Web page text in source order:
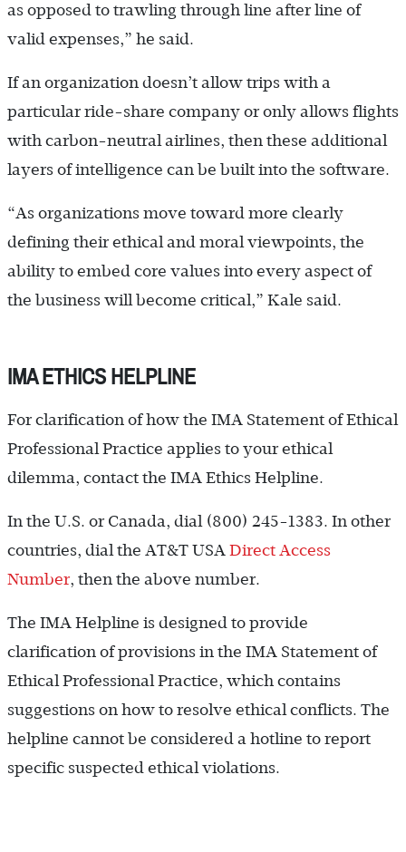
as opposed to trawling through line after line of
valid expenses,” he said.
If an organization doesn’t allow trips with a
particular ride-share company or only allows flights
with carbon-neutral airlines, then these additional
layers of intelligence can be built into the software.
“As organizations move toward more clearly
defining their ethical and moral viewpoints, the
ability to embed core values into every aspect of
the business will become critical,” Kale said.
IMA ETHICS HELPLINE
For clarification of how the IMA Statement of Ethical
Professional Practice applies to your ethical
dilemma, contact the IMA Ethics Helpline.
In the U.S. or Canada, dial (800) 245-1383. In other
countries, dial the AT&T USA Direct Access
Number, then the above number.
The IMA Helpline is designed to provide
clarification of provisions in the IMA Statement of
Ethical Professional Practice, which contains
suggestions on how to resolve ethical conflicts. The
helpline cannot be considered a hotline to report
specific suspected ethical violations.